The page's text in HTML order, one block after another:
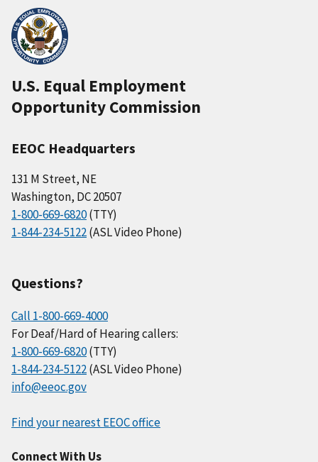
U.S. Equal Employment
Opportunity Commission
EEOC Headquarters
131 M Street, NE
Washington, DC 20507
1-800-669-6820(TTY)
1-844-234-5122(ASL Video Phone)
Questions?
Call 1-800-669-4000
For Deaf/Hard of Hearing callers:
1-800-669-6820(TTY)
1-844-234-5122(ASL Video Phone)
info@eeoc.gov
Find your nearest EEOC office
Connect With Us